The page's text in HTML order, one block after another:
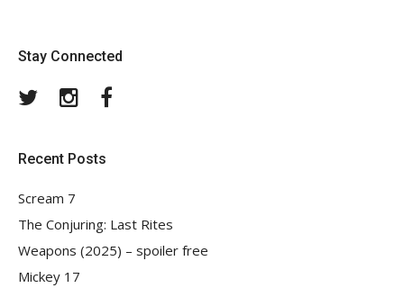
Stay Connected
TwitterInstagram
Recent Posts
Scream 7
The Conjuring: Last Rites
Weapons (2025) – spoiler free
Mickey 17